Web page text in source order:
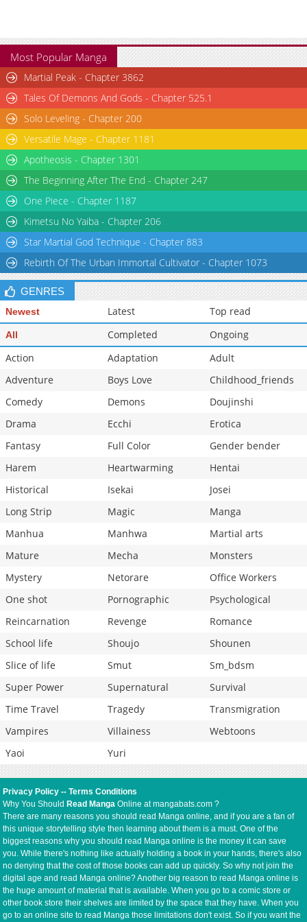
Most Popular Manga
Martial Peak - Chapter 3862
Tales Of Demons And Gods - Chapter 525.1
Solo Leveling - Chapter 200
Versatile Mage - Chapter 1181
Apotheosis - Chapter 1301
The Beginning After The End - Chapter 247
One Piece - Chapter 1187
Kimetsu No Yaiba - Chapter 206
Star Martial God Technique - Chapter 883
Rebirth Of The Urban Immortal Cultivator - Chapter 1073
GENRES
Newest Latest Top read
All Completed
Ongoing
Action
Adaptation
Adult
Adventure
Boys Love
Childhood_friends
Comedy
Demons
Doujinshi
Drama
Ecchi
Erotica
Fantasy
Full Color
Gender bender
Harem
Heartwarming
Hentai
Historical
Isekai
Josei
Long Strip
Magic
Manga
Manhua
Manhwa
Martial arts
Mature
Mecha
Monsters
Mystery
Netorare
Office Workers
One shot
Pornographic
Psychological
Reincarnation
Revenge
Romance
School life
Shoujo
Shounen
Slice of life
Smut
Sm_bdsm
Super Power
Supernatural
Survival
Time Travel
Tragedy
Transmigration
Vampires
Villainess
Webtoons
Yaoi
Yuri
Privacy Policy --Terms Conditions
Why You Should Read Manga Online at mangabats.com ?
There are many reasons you should read Manga online, and if you are a fan of
this unique storytelling style then learning about them is a must. One of the
biggest reasons why you should read Manga online is the money it can save
you. While there's nothing like actually holding a book in your hands, there's also
no denying that the cost of those books can add up quickly. So why not join the
digital age and read Manga online? Another big reason to read Manga online is
the huge amount of material that is available. When you go to a comic store or
other book store their shelves are limited by the space that they have. When you
go to an online site to read Manga those limitations don't exist. So if you want the